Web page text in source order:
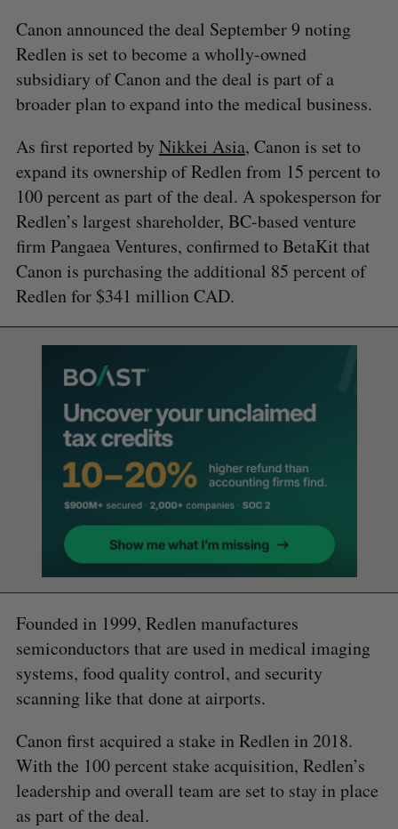
Canon announced the deal September 9 noting
Redlen is set to become a wholly-owned
subsidiary of Canon and the deal is part of a
broader plan to expand into the medical business.
As first reported by Nikkei Asia, Canon is set to
expand its ownership of Redlen from 15 percent to
100 percent as part of the deal. A spokesperson for
Redlen’s largest shareholder, BC-based venture
firm Pangaea Ventures, confirmed to BetaKit that
Canon is purchasing the additional 85 percent of
Redlen for $341 million CAD.
Founded in 1999, Redlen manufactures
semiconductors that are used in medical imaging
systems, food quality control, and security
scanning like that done at airports.
Canon first acquired a stake in Redlen in 2018.
With the 100 percent stake acquisition, Redlen’s
leadership and overall team are set to stay in place
as part of the deal.